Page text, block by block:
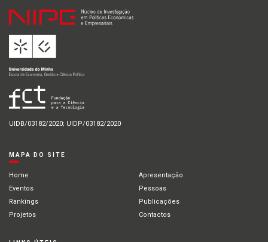
UIDB/03182/2020; UIDP/03182/2020
MAPA DO SITE
Home
Apresentação
Eventos
Pessoas
Rankings
Publicações
Projetos
Contactos